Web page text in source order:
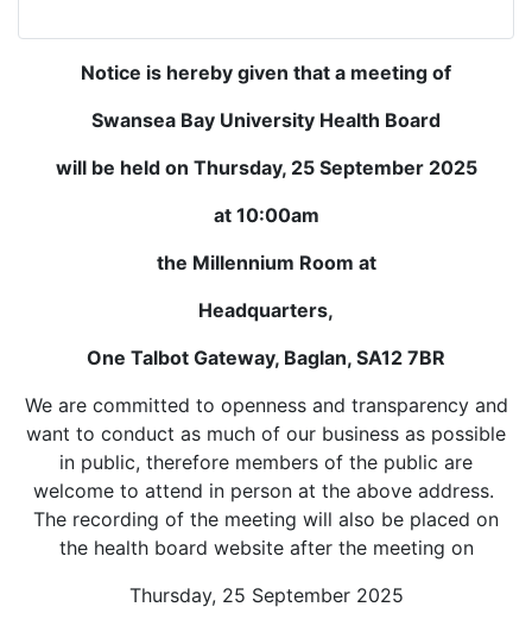
Notice is hereby given that a meeting of
Swansea Bay University Health Board
will be held on Thursday, 25 September 2025
at 10:00am
the Millennium Room at
Headquarters,
One Talbot Gateway, Baglan, SA12 7BR
We are committed to openness and transparency and
want to conduct as much of our business as possible
in public, therefore members of the public are
welcome to attend in person at the above address.
The recording of the meeting will also be placed on
the health board website after the meeting on
Thursday, 25 September 2025